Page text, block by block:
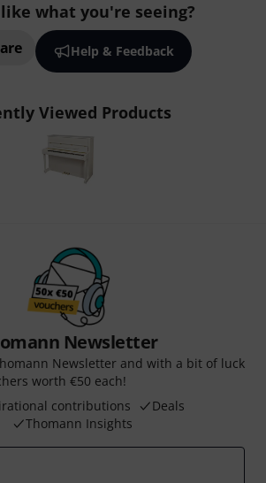
what you're seeing?
Help & Feedback
Viewed Products
Newsletter
Newsletter and with a bit of luck
worth €50 each!
contributions
Deals
Thomann Insights